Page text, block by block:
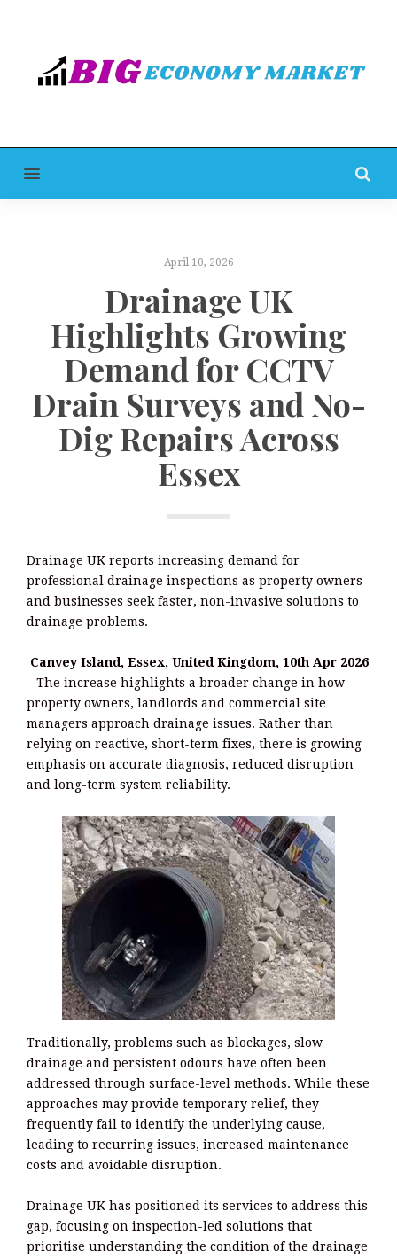
MENU
April 10, 2026
Drainage UK
Highlights Growing
Demand for CCTV
Drain Surveys and No-
Dig Repairs Across
Essex
Drainage UK reports increasing demand for
professional drainage inspections as property owners
and businesses seek faster, non-invasive solutions to
drainage problems.
Canvey Island, Essex, United Kingdom, 10th Apr 2026
– The increase highlights a broader change in how
property owners, landlords and commercial site
managers approach drainage issues. Rather than
relying on reactive, short-term fixes, there is growing
emphasis on accurate diagnosis, reduced disruption
and long-term system reliability.
Traditionally, problems such as blockages, slow
drainage and persistent odours have often been
addressed through surface-level methods. While these
approaches may provide temporary relief, they
frequently fail to identify the underlying cause,
leading to recurring issues, increased maintenance
costs and avoidable disruption.
Drainage UK has positioned its services to address this
gap, focusing on inspection-led solutions that
prioritise understanding the condition of the drainage